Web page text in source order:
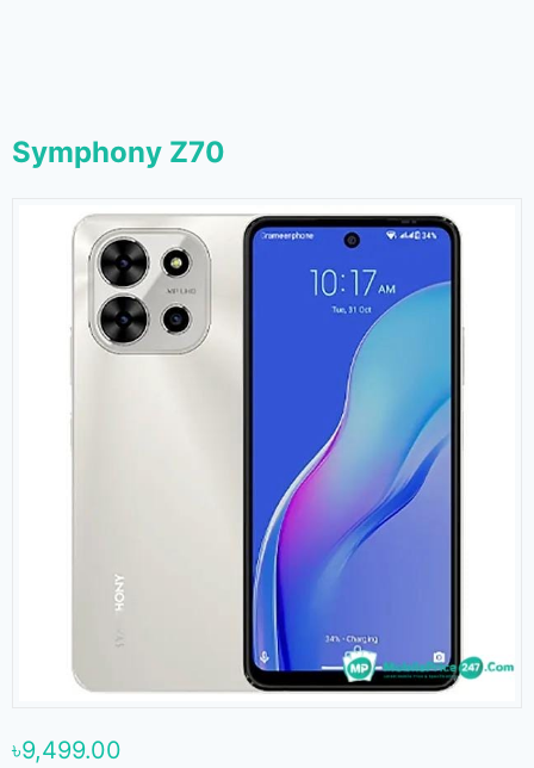
Symphony Z70
৳9,499.00